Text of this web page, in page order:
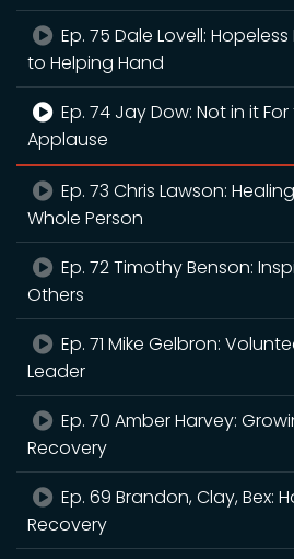
Ep. 75 Dale Lovell:
to Helping Hand
Ep. 74 Jay Dow: Not in it
Applause
Ep. 73 Chris Lawson:
Whole Person
Ep. 72 Timothy Benson:
Others
Ep. 71 Mike Gelbron:
Leader
Ep. 70 Amber Harvey:
Recovery
Ep. 69 Brandon, Clay, Bex:
Recovery